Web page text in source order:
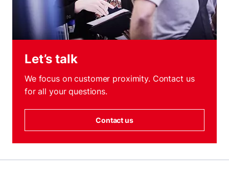
Let’s talk
We focus on customer proximity. Contact us
for all your questions.
Contact us